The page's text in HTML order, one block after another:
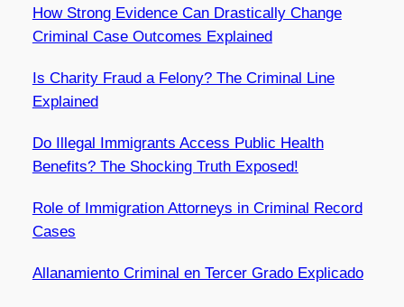
How Strong Evidence Can Drastically Change
Criminal Case Outcomes Explained
Is Charity Fraud a Felony? The Criminal Line
Explained
Do Illegal Immigrants Access Public Health
Benefits? The Shocking Truth Exposed!
Role of Immigration Attorneys in Criminal Record
Cases
Allanamiento Criminal en Tercer Grado Explicado